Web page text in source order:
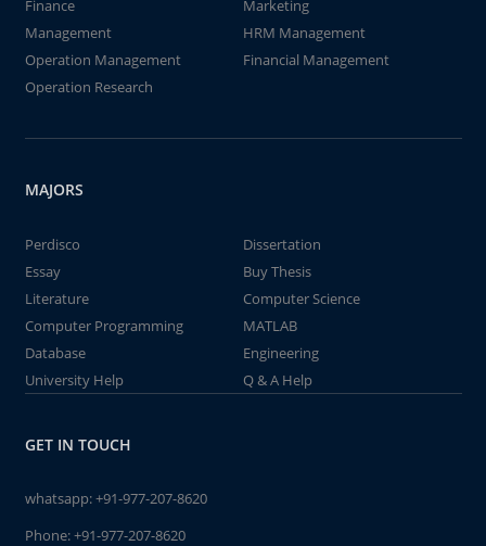
Finance
Marketing
Management
HRM Management
Operation Management
Financial Management
Operation Research
MAJORS
Perdisco
Dissertation
Essay
Buy Thesis
Literature
Computer Science
Computer Programming
MATLAB
Database
Engineering
University Help
Q & A Help
GET IN TOUCH
whatsapp:+91-977-207-8620
Phone:+91-977-207-8620